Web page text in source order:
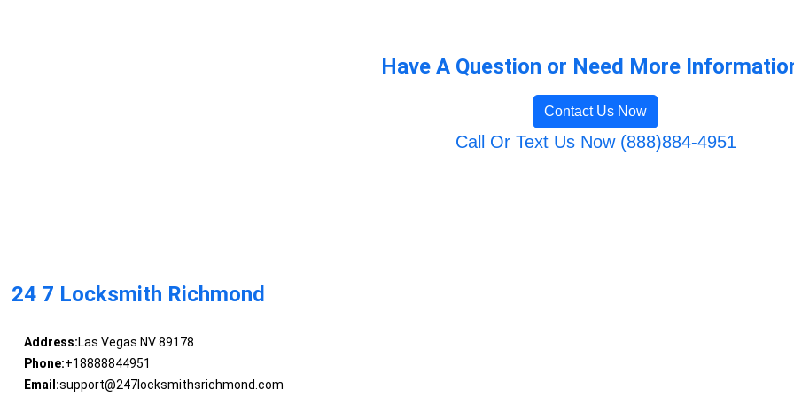
Have A Question or Need More
Contact Us Now
Call Or Text Us Now (888)884-4951
24 7 Locksmith Richmond
Address:Las Vegas NV 89178
Phone:+18888844951
Email:support@247locksmithsrichmond.com